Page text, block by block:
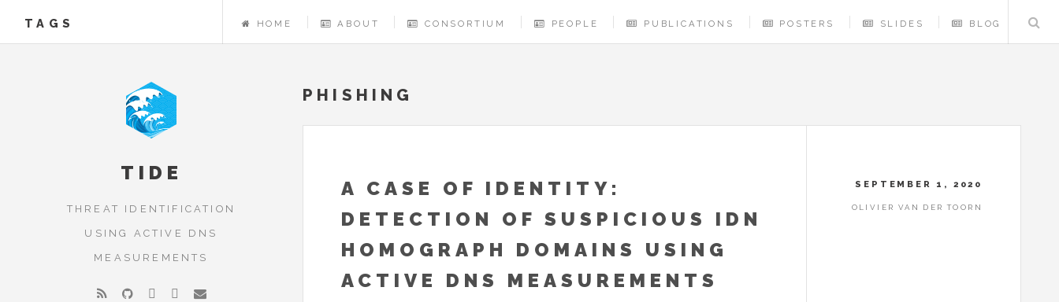
TAGS HOME ABOUT CONSORTIUM PEOPLE PUBLICATIONS POSTERS SLIDES BLOG
PHISHING
A CASE OF IDENTITY:
DETECTION OF SUSPICIOUS IDN
HOMOGRAPH DOMAINS USING
ACTIVE DNS MEASUREMENTS
SEPTEMBER 1, 2020
OLIVIER VAN DER TOORN
TIDE
THREAT IDENTIFICATION
USING ACTIVE DNS
MEASUREMENTS